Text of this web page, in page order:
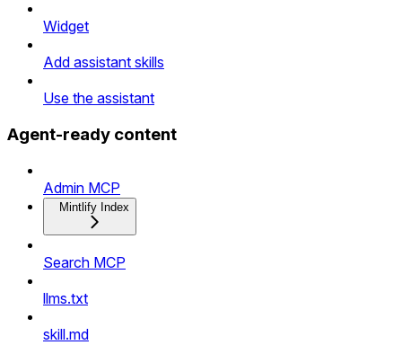
Widget
Add assistant skills
Use the assistant
Agent-ready content
Admin MCP
Mintlify Index
Search MCP
llms.txt
skill.md